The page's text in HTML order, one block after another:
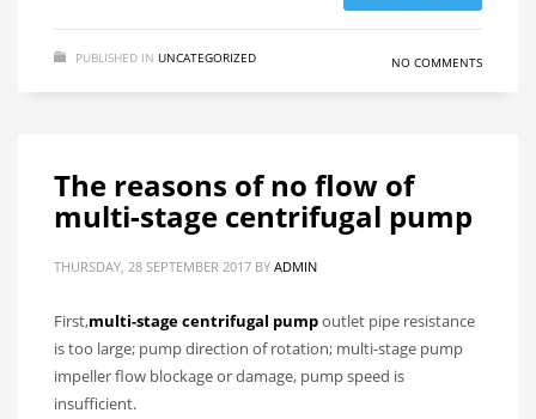
PUBLISHED IN UNCATEGORIZED NO COMMENTS
The reasons of no flow of
multi-stage centrifugal pump
THURSDAY, 28 SEPTEMBER 2017 BY ADMIN
First,multi-stage centrifugal pumpoutlet pipe resistance
is too large; pump direction of rotation; multi-stage pump
impeller flow blockage or damage, pump speed is
insufficient.